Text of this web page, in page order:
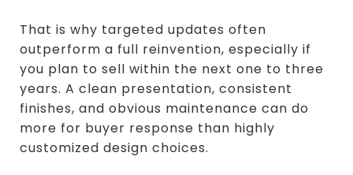
That is why targeted updates often
outperform a full reinvention, especially if
you plan to sell within the next one to three
years. A clean presentation, consistent
finishes, and obvious maintenance can do
more for buyer response than highly
customized design choices.